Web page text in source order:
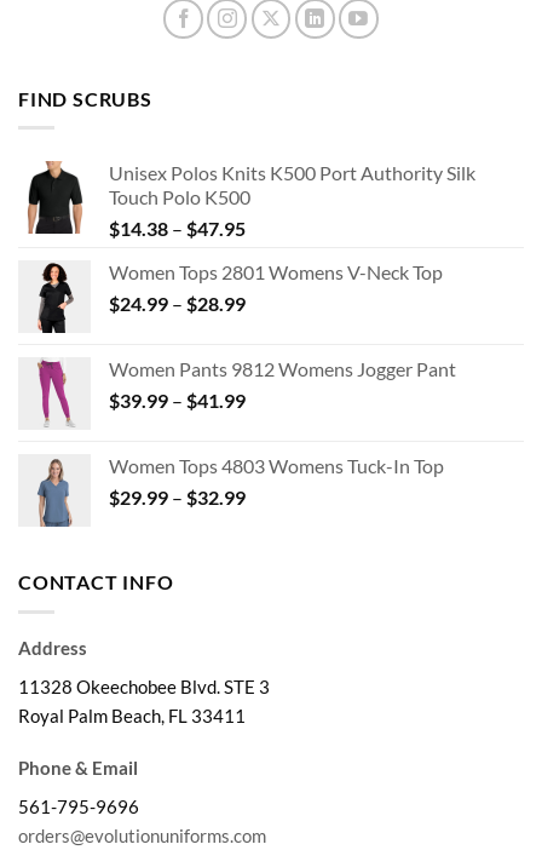
FIND SCRUBS
Unisex Polos Knits K500 Port Authority Silk
Touch Polo K500
$14.38 – $47.95Price
$14.38
through
Women Tops 2801 Womens V-Neck Top
$24.99 – $28.99Price
through
$28.99
Women Pants 9812 Womens Jogger Pant
$39.99 – $41.99Price
through
$41.99
Women Tops 4803 Womens Tuck-In Top
$29.99 – $32.99Price
CONTACT INFO
Address
11328 Okeechobee Blvd. STE 3
Royal Palm Beach, FL 33411
Phone & Email
561-795-9696
orders@evolutionuniforms.com